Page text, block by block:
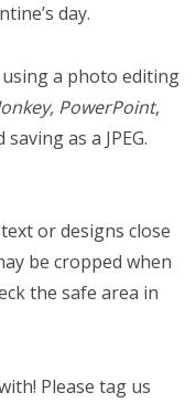
day.
a photo editing
PowerPoint,
as a JPEG.
or designs close
be cropped when
the safe area in
Please tag us